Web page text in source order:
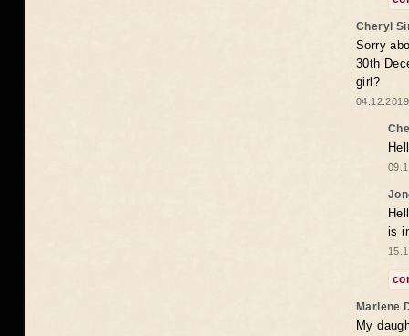
Cheryl
Sorry
30th
girl?
is
Marlene
My